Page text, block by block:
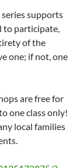
supports
to participate,
of the
one; if not, one
are free for
one class only!
local families